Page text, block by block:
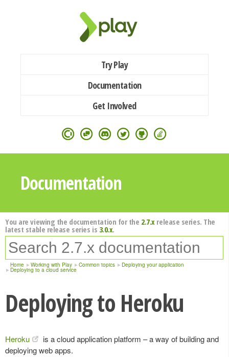
Try Play
Documentation
Get Involved
Documentation
You are viewing the documentation for the 2.7.xrelease series. The
latest stable release series is 3.0.x.
Home Working with Play Common topics Deploying your application
Deploying to a cloud service
Deploying to Heroku
Heroku
is a cloud application platform – a way of building and
deploying web apps.